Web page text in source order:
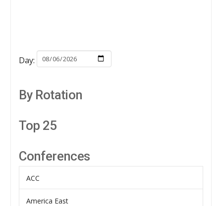
Day:
By Rotation
Top 25
Conferences
ACC
America East